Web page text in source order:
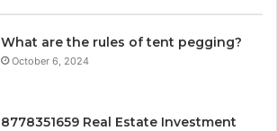
What are the rules of tent pegging?
October 6, 2024
8778351659 Real Estate Investment